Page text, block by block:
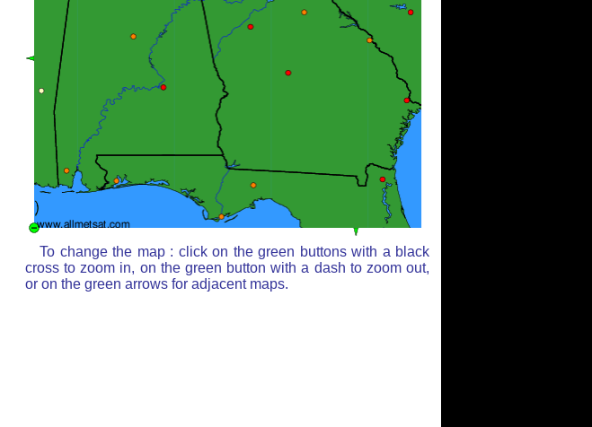
To change the map : click on the green buttons with a black
cross to zoom in, on the green button with a dash to zoom out,
or on the green arrows for adjacent maps.